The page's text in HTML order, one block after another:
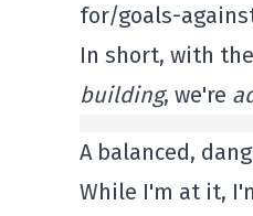
for/goals-
In short, with
building, we're
A balanced,
While I'm at it,